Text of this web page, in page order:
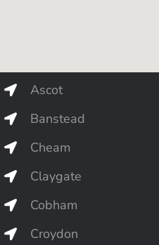
Ascot
Banstead
Cheam
Claygate
Cobham
Croydon